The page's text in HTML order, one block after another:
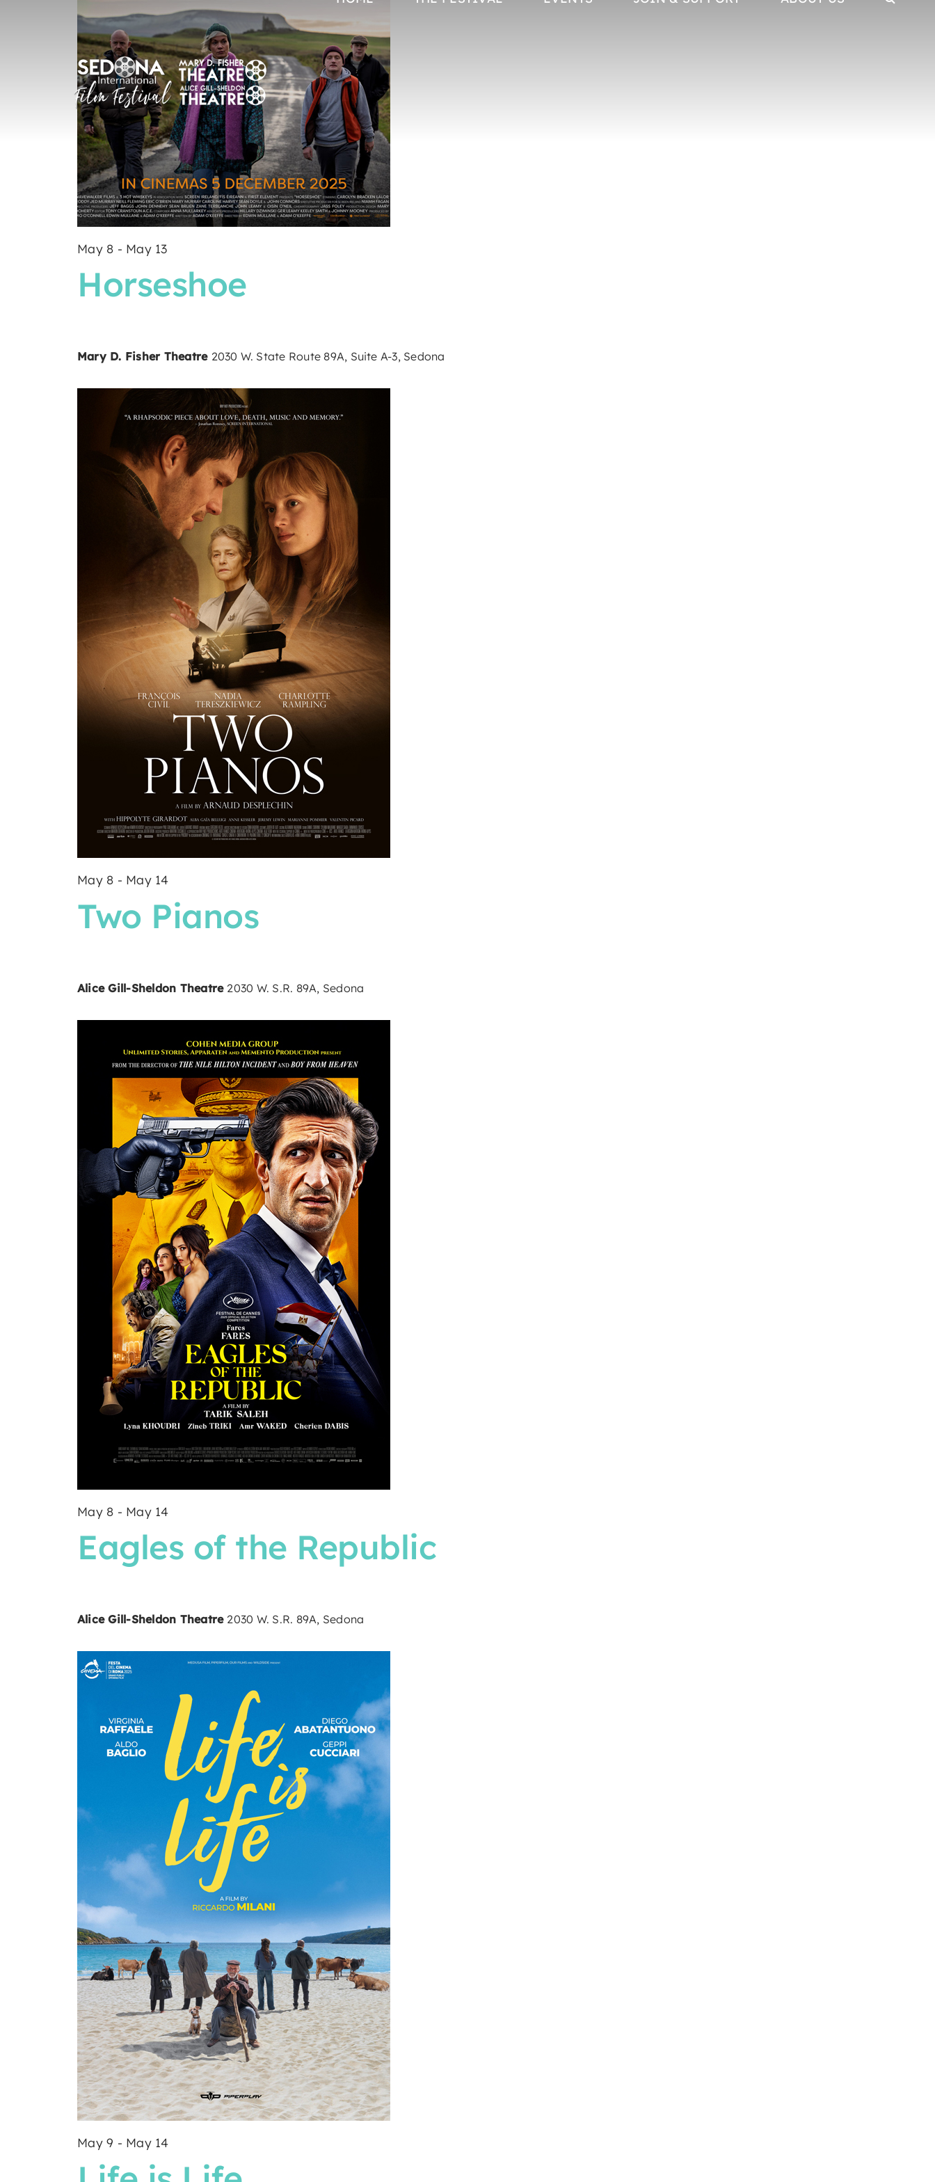
Horseshoe
May 8 - May 13
Mary D. Fisher Theatre 2030 W. State Route 89A, Suite A-3, Sedona
Two Pianos
May 8 - May 14
Alice Gill-Sheldon Theatre 2030 W. S.R. 89A, Sedona
Eagles of the Republic
May 8 - May 14
Alice Gill-Sheldon Theatre 2030 W. S.R. 89A, Sedona
May 9 - May 14